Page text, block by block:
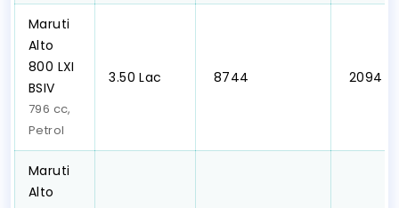
Maruti
Alto
800 LXI
BSIV
796 cc,
Petrol
₹3.50 Lac ₹ 8744 ₹ 2094
Maruti
Alto